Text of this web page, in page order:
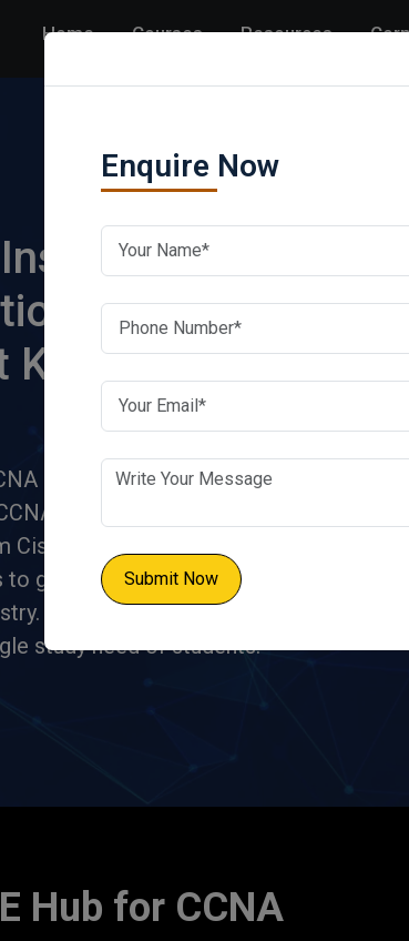
Enquire Now
Submit Now
Home Courses Resources
in
by
Kumar
institutes in Noida. Cisco
is an entry-level network
System. Our CCNA
get jobs in various IT roles,
CCIE Hubdesigned its
study need of students.
Hub for CCNA